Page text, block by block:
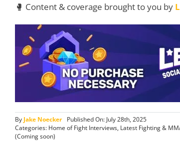
🥊 Content & coverage brought to you by
By Jake Noecker
Published On: July 28th, 2025
Categories: Home of Fight Interviews, Latest Fighting &
(Coming soon)